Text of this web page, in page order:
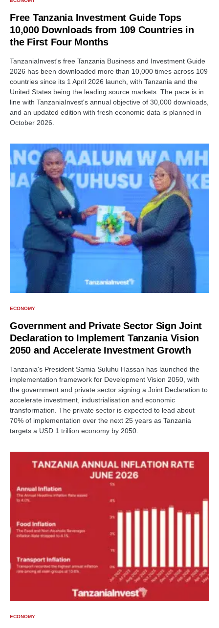
Free Tanzania Investment Guide Tops
10,000 Downloads from 109 Countries in
the First Four Months
TanzaniaInvest's free Tanzania Business and Investment Guide
2026 has been downloaded more than 10,000 times across 109
countries since its 1 April 2026 launch, with Tanzania and the
United States being the leading source markets. The pace is in
line with TanzaniaInvest's annual objective of 30,000 downloads,
and an updated edition with fresh economic data is planned in
October 2026.
ECONOMY
Government and Private Sector Sign Joint
Declaration to Implement Tanzania Vision
2050 and Accelerate Investment Growth
Tanzania's President Samia Suluhu Hassan has launched the
implementation framework for Development Vision 2050, with
the government and private sector signing a Joint Declaration to
accelerate investment, industrialisation and economic
transformation. The private sector is expected to lead about
70% of implementation over the next 25 years as Tanzania
targets a USD 1 trillion economy by 2050.
ECONOMY